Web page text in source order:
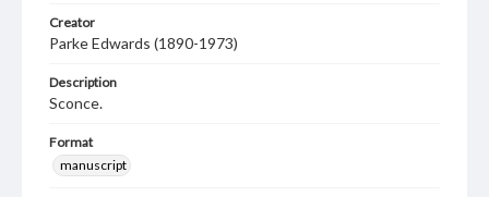
Creator
Parke Edwards (1890-1973)
Description
Sconce.
Format
manuscript